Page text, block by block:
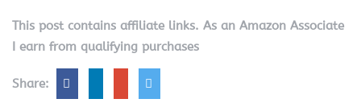
This post contains affiliate links. As an Amazon Associate
I earn from qualifying purchases
Share: